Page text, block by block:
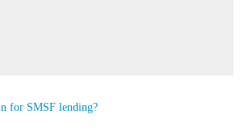
for SMSF lending?